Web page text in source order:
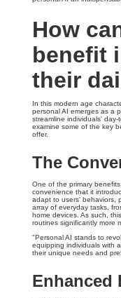
How
benefit
their
In this modern age
personal AI emerges as a
streamline individuals'
examine some of the key
offer.
The
One of the primary
convenience that it
adapt to users' behaviors,
array of everyday tasks,
home devices. As such,
routines significantly more
"Personal AI stands to
equipping individuals with
their unique needs and
Enhanced